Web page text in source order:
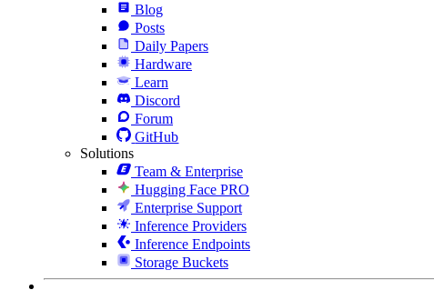
Blog
Posts
Daily Papers
Hardware
Learn
Discord
Forum
GitHub
Solutions
Team & Enterprise
Hugging Face PRO
Enterprise Support
Inference Providers
Inference Endpoints
Storage Buckets